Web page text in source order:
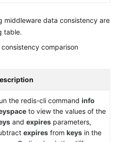
middleware data consistency are
table.
comparison
the redis-cli command info
to view the values of the
and expires parameters,
expires from keys in the